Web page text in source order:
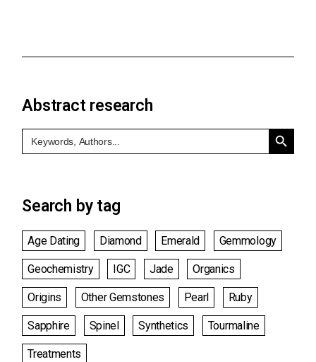
Abstract research
Search
for:
Search Button
Search by tag
Age Dating Diamond Emerald Gemmology
Geochemistry IGC Jade Organics
Origins Other Gemstones Pearl Ruby
Sapphire Spinel Synthetics Tourmaline
Treatments